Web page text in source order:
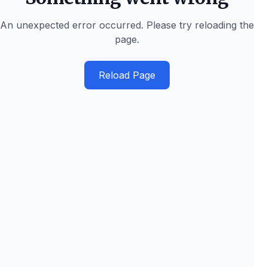
An unexpected error occurred. Please try reloading the
page.
Reload Page